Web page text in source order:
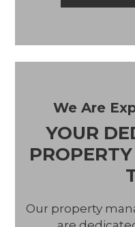
We Are
YOUR
Our property